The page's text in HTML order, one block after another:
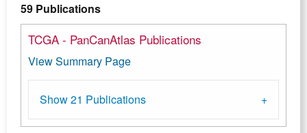
59 Publications
TCGA - PanCanAtlas Publications
View Summary Page
Show 21 Publications